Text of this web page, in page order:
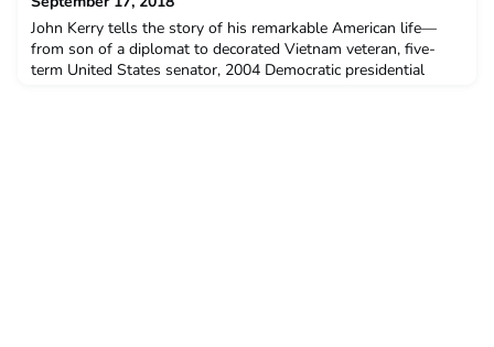
John Kerry tells the story of his remarkable American life—
from son of a diplomat to decorated Vietnam veteran, five-
term United States senator, 2004 Democratic presidential